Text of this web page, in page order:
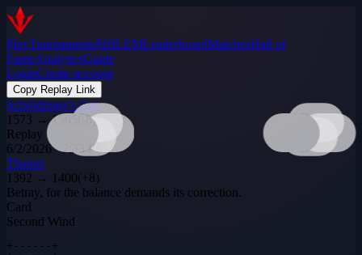
PlayTournaments$DILEMLeaderboardMatchesHall of
FameAnalyticsGuide
LoginCreate account
Copy Replay Link
Schrödinger's Cat
1573 →1565 -8)
Replay
6/2/2026 · 7:33 PM
Thanos
1392 → 1400(+8)
Betray, for the balance demands its correction.
Card
Second Wind
+------+